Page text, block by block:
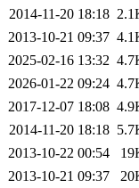
2014-11-20 18:18
2013-10-21 09:37
2025-02-16 13:32
2026-01-22 09:24
2017-12-07 18:08
2014-11-20 18:18
2013-10-22 00:54
2013-10-21 09:37